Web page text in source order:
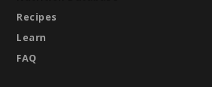
Recipes
Learn
FAQ